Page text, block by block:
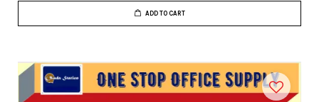
ADD TO CART